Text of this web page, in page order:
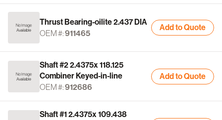
Thrust Bearing-oilite 2.437 DIA
OEM #:911465
Add to Quote
Shaft #2 2.4375x 118.125
Combiner Keyed-in-line
OEM #:912686
Add to Quote
Shaft #1 2.4375x 109.438